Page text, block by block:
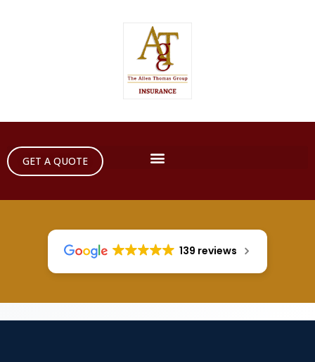
GET A QUOTE
139 reviews